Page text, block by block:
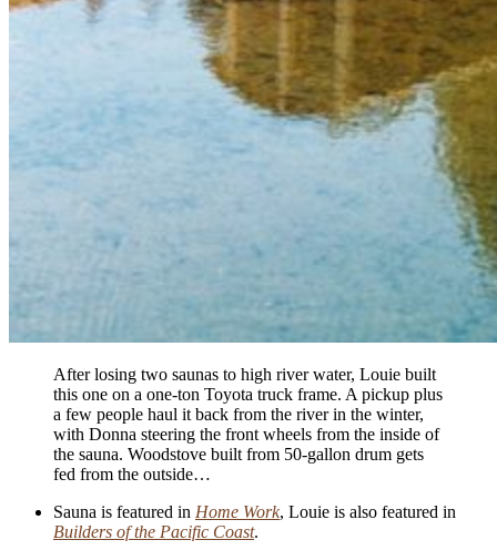
After losing two saunas to high river water, Louie built
this one on a one-ton Toyota truck frame. A pickup plus
a few people haul it back from the river in the winter,
with Donna steering the front wheels from the inside of
the sauna. Woodstove built from 50-gallon drum gets
fed from the outside…
Sauna is featured in Home Work, Louie is also featured in
Builders of the Pacific Coast.